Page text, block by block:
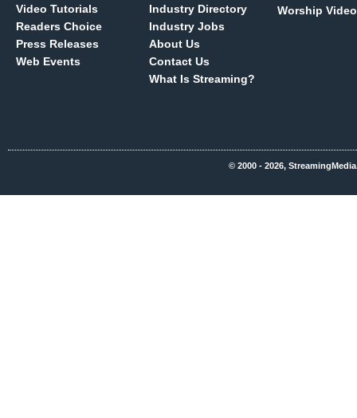
Video Tutorials
Readers Choice
Press Releases
Web Events
Industry Directory
Industry Jobs
About Us
Contact Us
What Is Streaming?
Worship Video
© 2000 - 2026,